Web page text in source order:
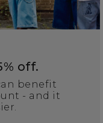
off.
benefit
- and it